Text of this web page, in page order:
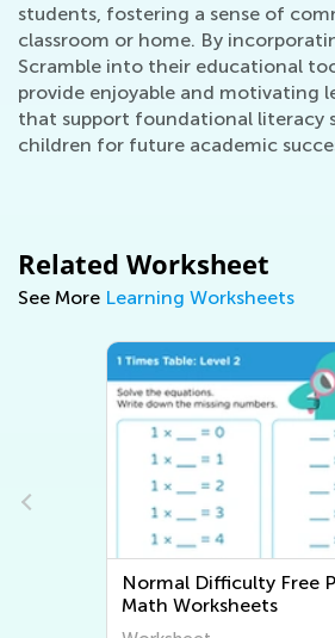
students, fostering a sense of
classroom or home. By
Scramble into their educational
provide enjoyable and motivating
that support foundational literacy
children for future academic
Related Worksheet
See More Learning Worksheets
Normal Difficulty Free
Math Worksheets